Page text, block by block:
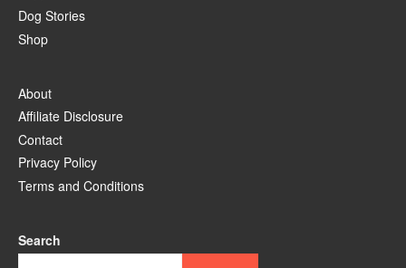
Dog Stories
Shop
About
Affiliate Disclosure
Contact
Privacy Policy
Terms and Conditions
Search